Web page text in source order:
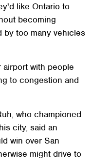
like Ontario to
becoming
by too many vehicles
airport with people
to congestion and
who championed
city, said an
win over San
might drive to